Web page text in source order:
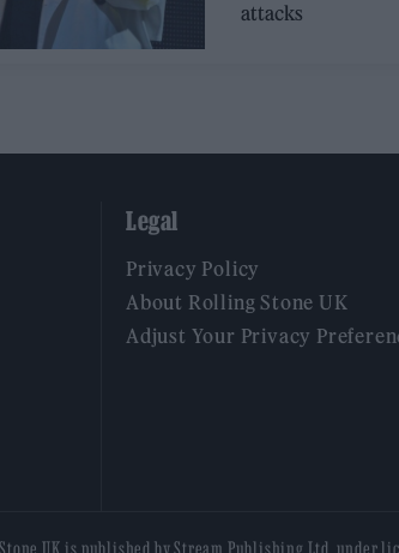
attacks
Legal
Privacy Policy
About Rolling Stone UK
Adjust Your Privacy
UK is published by Stream Publishing Ltd, under